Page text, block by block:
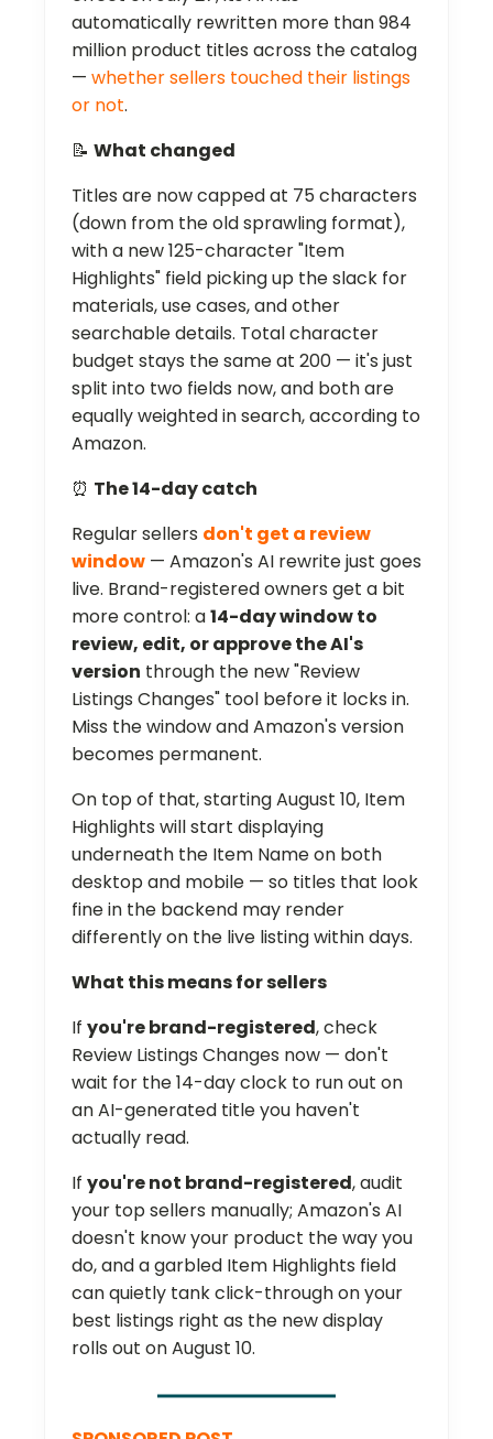
automatically rewritten more than 984
million product titles across the catalog
— whether sellers touched their listings
or not.
📝 What changed
Titles are now capped at 75 characters
(down from the old sprawling format),
with a new 125-character "Item
Highlights" field picking up the slack for
materials, use cases, and other
searchable details. Total character
budget stays the same at 200 — it's just
split into two fields now, and both are
equally weighted in search, according to
Amazon.
⏰ The 14-day catch
Regular sellers don't get a review
window — Amazon's AI rewrite just goes
live. Brand-registered owners get a bit
more control: a14-day window to
review, edit, or approve the AI's
version through the new "Review
Listings Changes" tool before it locks in.
Miss the window and Amazon's version
becomes permanent.
On top of that, starting August 10, Item
Highlights will start displaying
underneath the Item Name on both
desktop and mobile — so titles that look
fine in the backend may render
differently on the live listing within days.
What this means for sellers
If you're brand-registered, check
Review Listings Changes now — don't
wait for the 14-day clock to run out on
an AI-generated title you haven't
actually read.
If you're not brand-registered, audit
your top sellers manually; Amazon's AI
doesn't know your product the way you
do, and a garbled Item Highlights field
can quietly tank click-through on your
best listings right as the new display
rolls out on August 10.